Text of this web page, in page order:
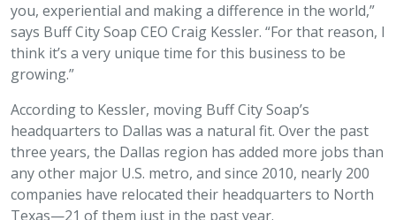
you, experiential and making a difference in the world,”
says Buff City Soap CEO Craig Kessler. “For that reason, I
think it’s a very unique time for this business to be
growing.”
According to Kessler, moving Buff City Soap’s
headquarters to Dallas was a natural fit. Over the past
three years, the Dallas region has added more jobs than
any other major U.S. metro, and since 2010, nearly 200
companies have relocated their headquarters to North
Texas—21 of them just in the past year.